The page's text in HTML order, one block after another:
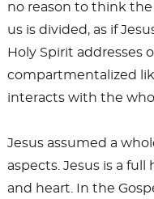
no reason to think
us is divided, as if
Holy Spirit addresses
compartmentalized
interacts with the
Jesus assumed a
aspects. Jesus is a
and heart. In the